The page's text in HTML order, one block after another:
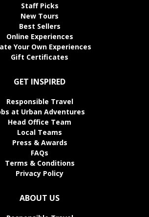
Staff Picks
New Tours
Best Sellers
Online Experiences
Your Own Experiences
Gift Certificates
GET INSPIRED
Responsible Travel
at Urban Adventures
Head Office Team
Local Teams
Press & Awards
FAQs
Terms & Conditions
Privacy Policy
ABOUT US